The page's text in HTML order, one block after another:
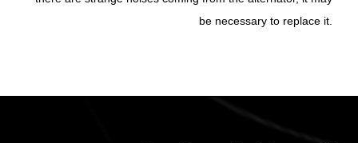
be necessary to replace it.